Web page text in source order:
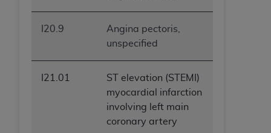
I20.9
Angina pectoris,
unspecified
I21.01
ST elevation (STEMI)
myocardial infarction
involving left main
coronary artery